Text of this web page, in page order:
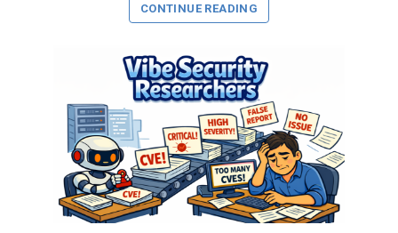
CONTINUE READING
READ MORE